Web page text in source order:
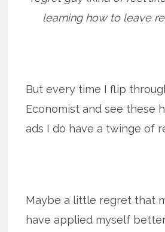
learning how to leave
But every time I flip
Economist and see these
ads I do have a twinge of
Maybe a little regret that
have applied myself